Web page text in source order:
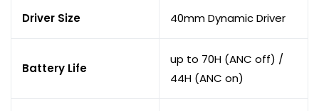
Driver Size 40mm Dynamic Driver
Battery Life
up to 70H (ANC off) /
44H (ANC on)